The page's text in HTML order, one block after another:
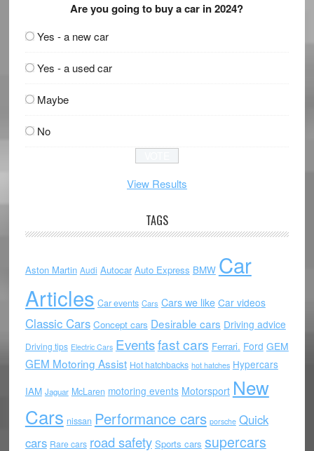
Are you going to buy a car in 2024?
Yes - a new car
Yes - a used car
Maybe
No
View Results
TAGS
Aston Martin Audi Autocar Auto Express BMW Car
Articles Car events Cars Cars we like Car videos
Classic Cars Concept cars Desirable cars Driving advice
Driving tips Electric Cars Eventsfast cars Ferrari. Ford GEM
GEM Motoring Assist Hot hatchbacks hot hatches Hypercars
IAM Jaguar McLaren motoring events Motorsport New
Cars nissan Performance cars porsche Quick
cars Rare cars road safety Sports cars supercars